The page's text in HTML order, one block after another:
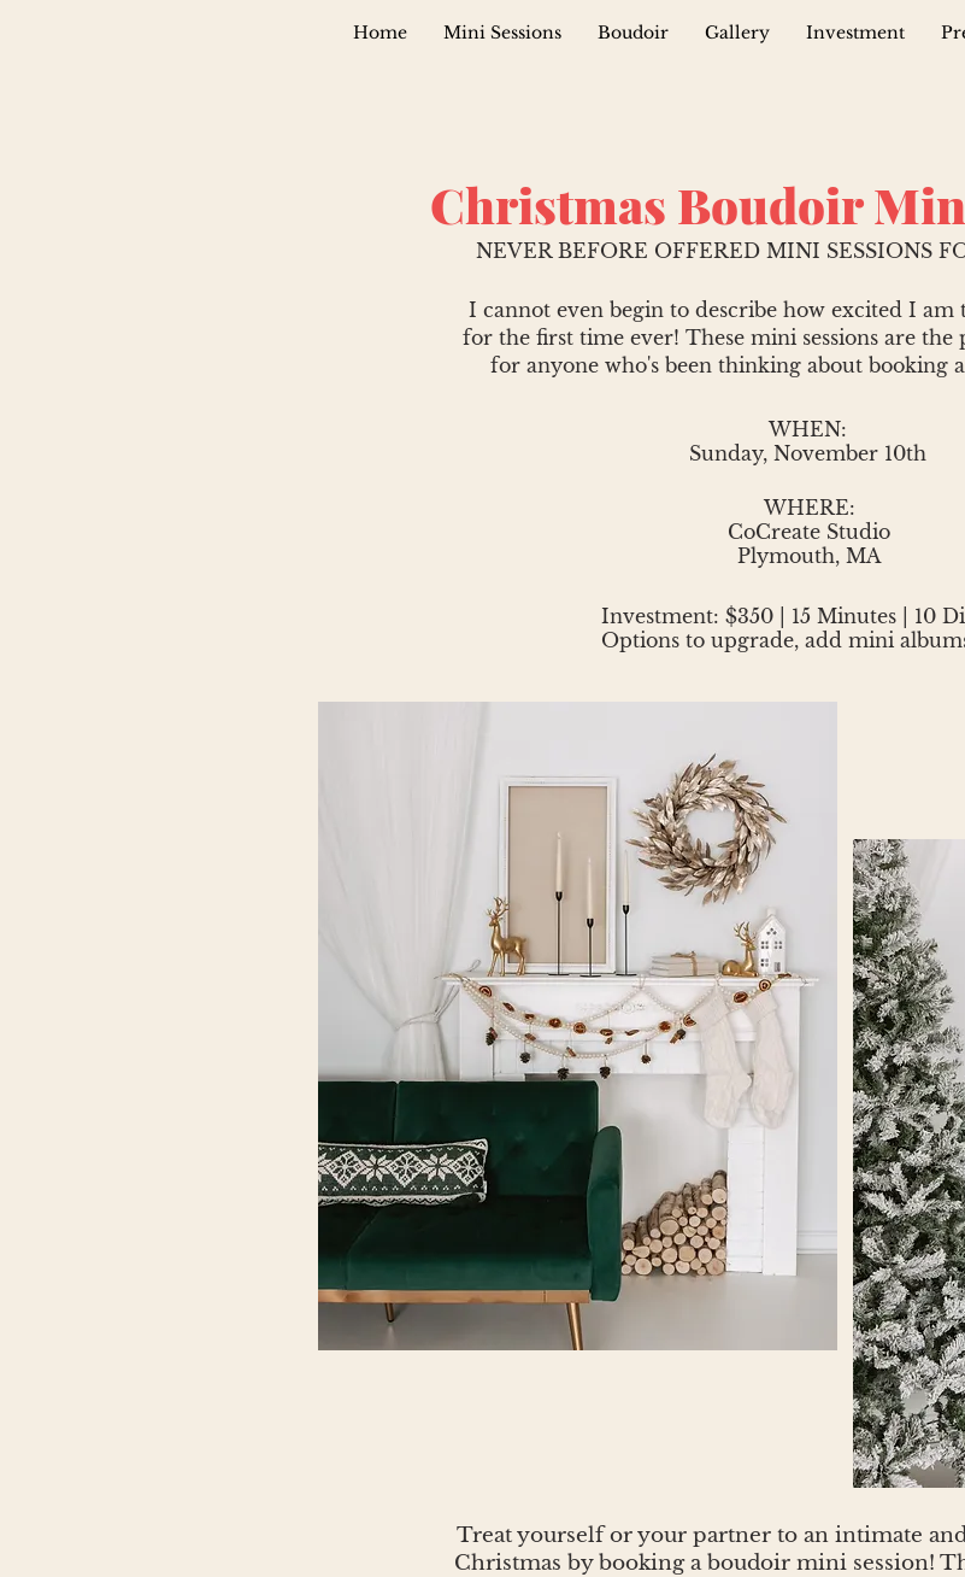
Home Mini Sessions Boudoir Gallery Investment
Christmas Boudoir
NEVER BEFORE OFFERED MINI SESSIONS
I cannot even begin to describe how excited I am
for the first time ever! These mini sessions are
for anyone who's been thinking about booking
WHEN:
Sunday, November 10th
WHERE:
CoCreate Studio
Plymouth, MA
Investment: $350 | 15 Minutes | 10
Options to upgrade, add mini
Treat yourself or your partner to an intimate
Christmas by booking a boudoir mini session!